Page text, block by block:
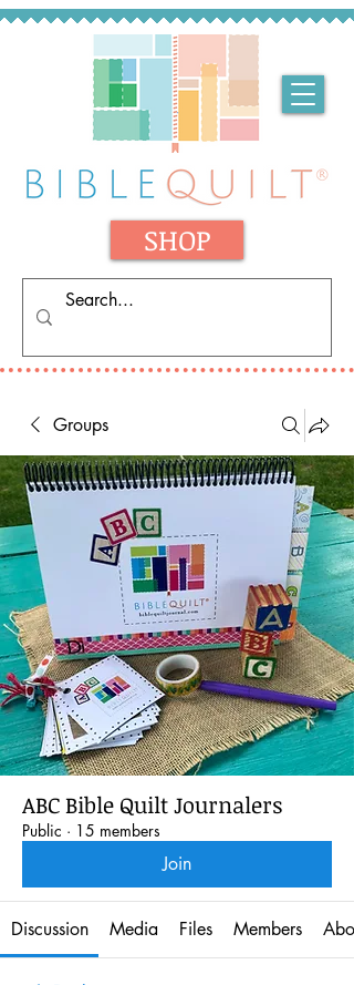
SHOP
Groups
ABC Bible Quilt Journalers
Public · 15 members
Join
Discussion Media Files Members